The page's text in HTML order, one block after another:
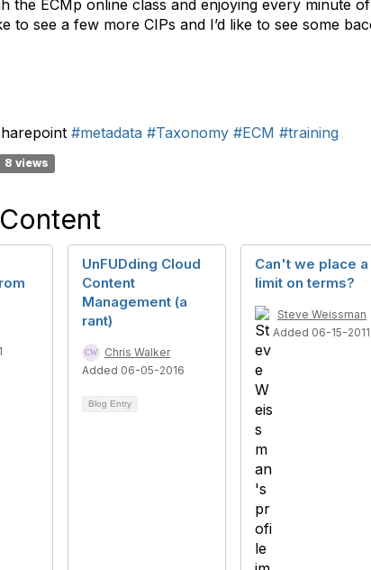
the ECMp online class and enjoying every minute
to see a few more CIPs and I’d like to see some
#metadata #Taxonomy #ECM #training
8 views
UnFUDding Cloud
Content
Management (a
rant)
Chris Walker
Added 06-05-2016
Blog Entry
Can't we place a
limit on terms?
Steve Weissman
Added 06-15-2011